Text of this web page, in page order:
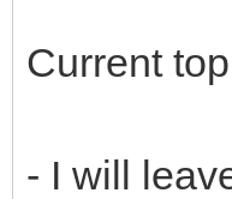
Current
- I will